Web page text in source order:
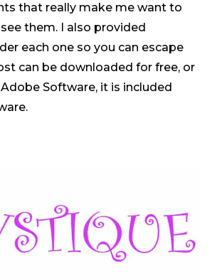
that really make me want to
them. I also provided
each one so you can escape
can be downloaded for free, or
Software, it is included